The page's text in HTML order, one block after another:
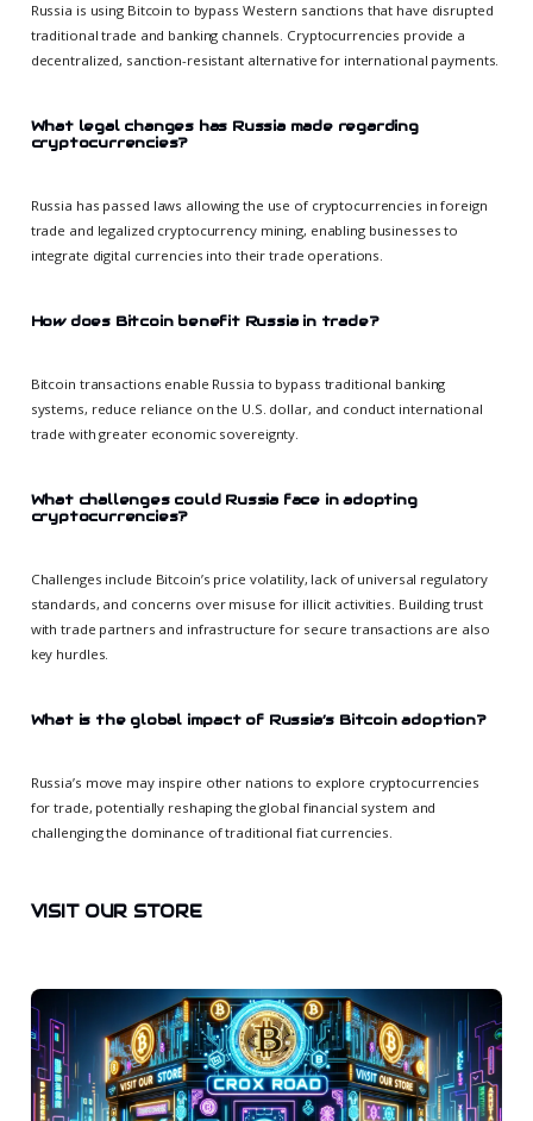
Russia is using Bitcoin to bypass Western sanctions that have disrupted
traditional trade and banking channels. Cryptocurrencies provide a
decentralized, sanction-resistant alternative for international payments.
What legal changes has Russia made regarding
cryptocurrencies?
Russia has passed laws allowing the use of cryptocurrencies in foreign
trade and legalized cryptocurrency mining, enabling businesses to
integrate digital currencies into their trade operations.
How does Bitcoin benefit Russia in trade?
Bitcoin transactions enable Russia to bypass traditional banking
systems, reduce reliance on the U.S. dollar, and conduct international
trade with greater economic sovereignty.
What challenges could Russia face in adopting
cryptocurrencies?
Challenges include Bitcoin’s price volatility, lack of universal regulatory
standards, and concerns over misuse for illicit activities. Building trust
with trade partners and infrastructure for secure transactions are also
key hurdles.
What is the global impact of Russia’s Bitcoin adoption?
Russia’s move may inspire other nations to explore cryptocurrencies
for trade, potentially reshaping the global financial system and
challenging the dominance of traditional fiat currencies.
VISIT OUR STORE